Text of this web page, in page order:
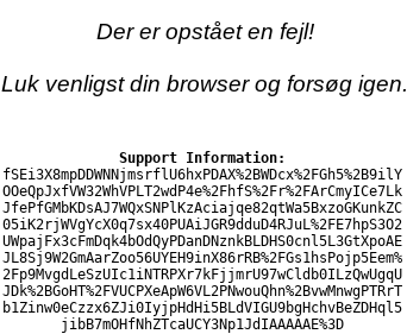
Der er opstået en fejl!
Luk venligst din browser og forsøg igen.
Support Information:
fSEi3X8mpDDWNNjmsrflU6hxPDAX%2BWDcx%2FGh5%2B9ilY
OOeQpJxfVW32WhVPLT2wdP4e%2FhfS%2Fr%2FArCmyICe7Lk
JfePfGMbKDsAJ7WQxSNPlKzAciajqe82qtWa5BxzoGKunkZC
05iK2rjWVgYcX0q7sx40PUAiJGR9dduD4RJuL%2FE7hpS3O2
UWpajFx3cFmDqk4bOdQyPDanDNznkBLDHS0cnl5L3GtXpoAE
JL8Sj9W2GmAarZoo56UYEH9inX86rRB%2FGs1hsPojp5Eem%
2Fp9MvgdLeSzUIc1iNTRPXr7kFjjmrU97wCldb0ILzQwUgqU
JDk%2BGoHT%2FVUCPXeApW6VL2PNwouQhn%2BvwMnwgPTRrT
b1Zinw0eCzzx6ZJi0IyjpHdHi5BLdVIGU9bgHchvBeZDHql5
jibB7mOHfNhZTcaUCY3Np1JdIAAAAAE%3D